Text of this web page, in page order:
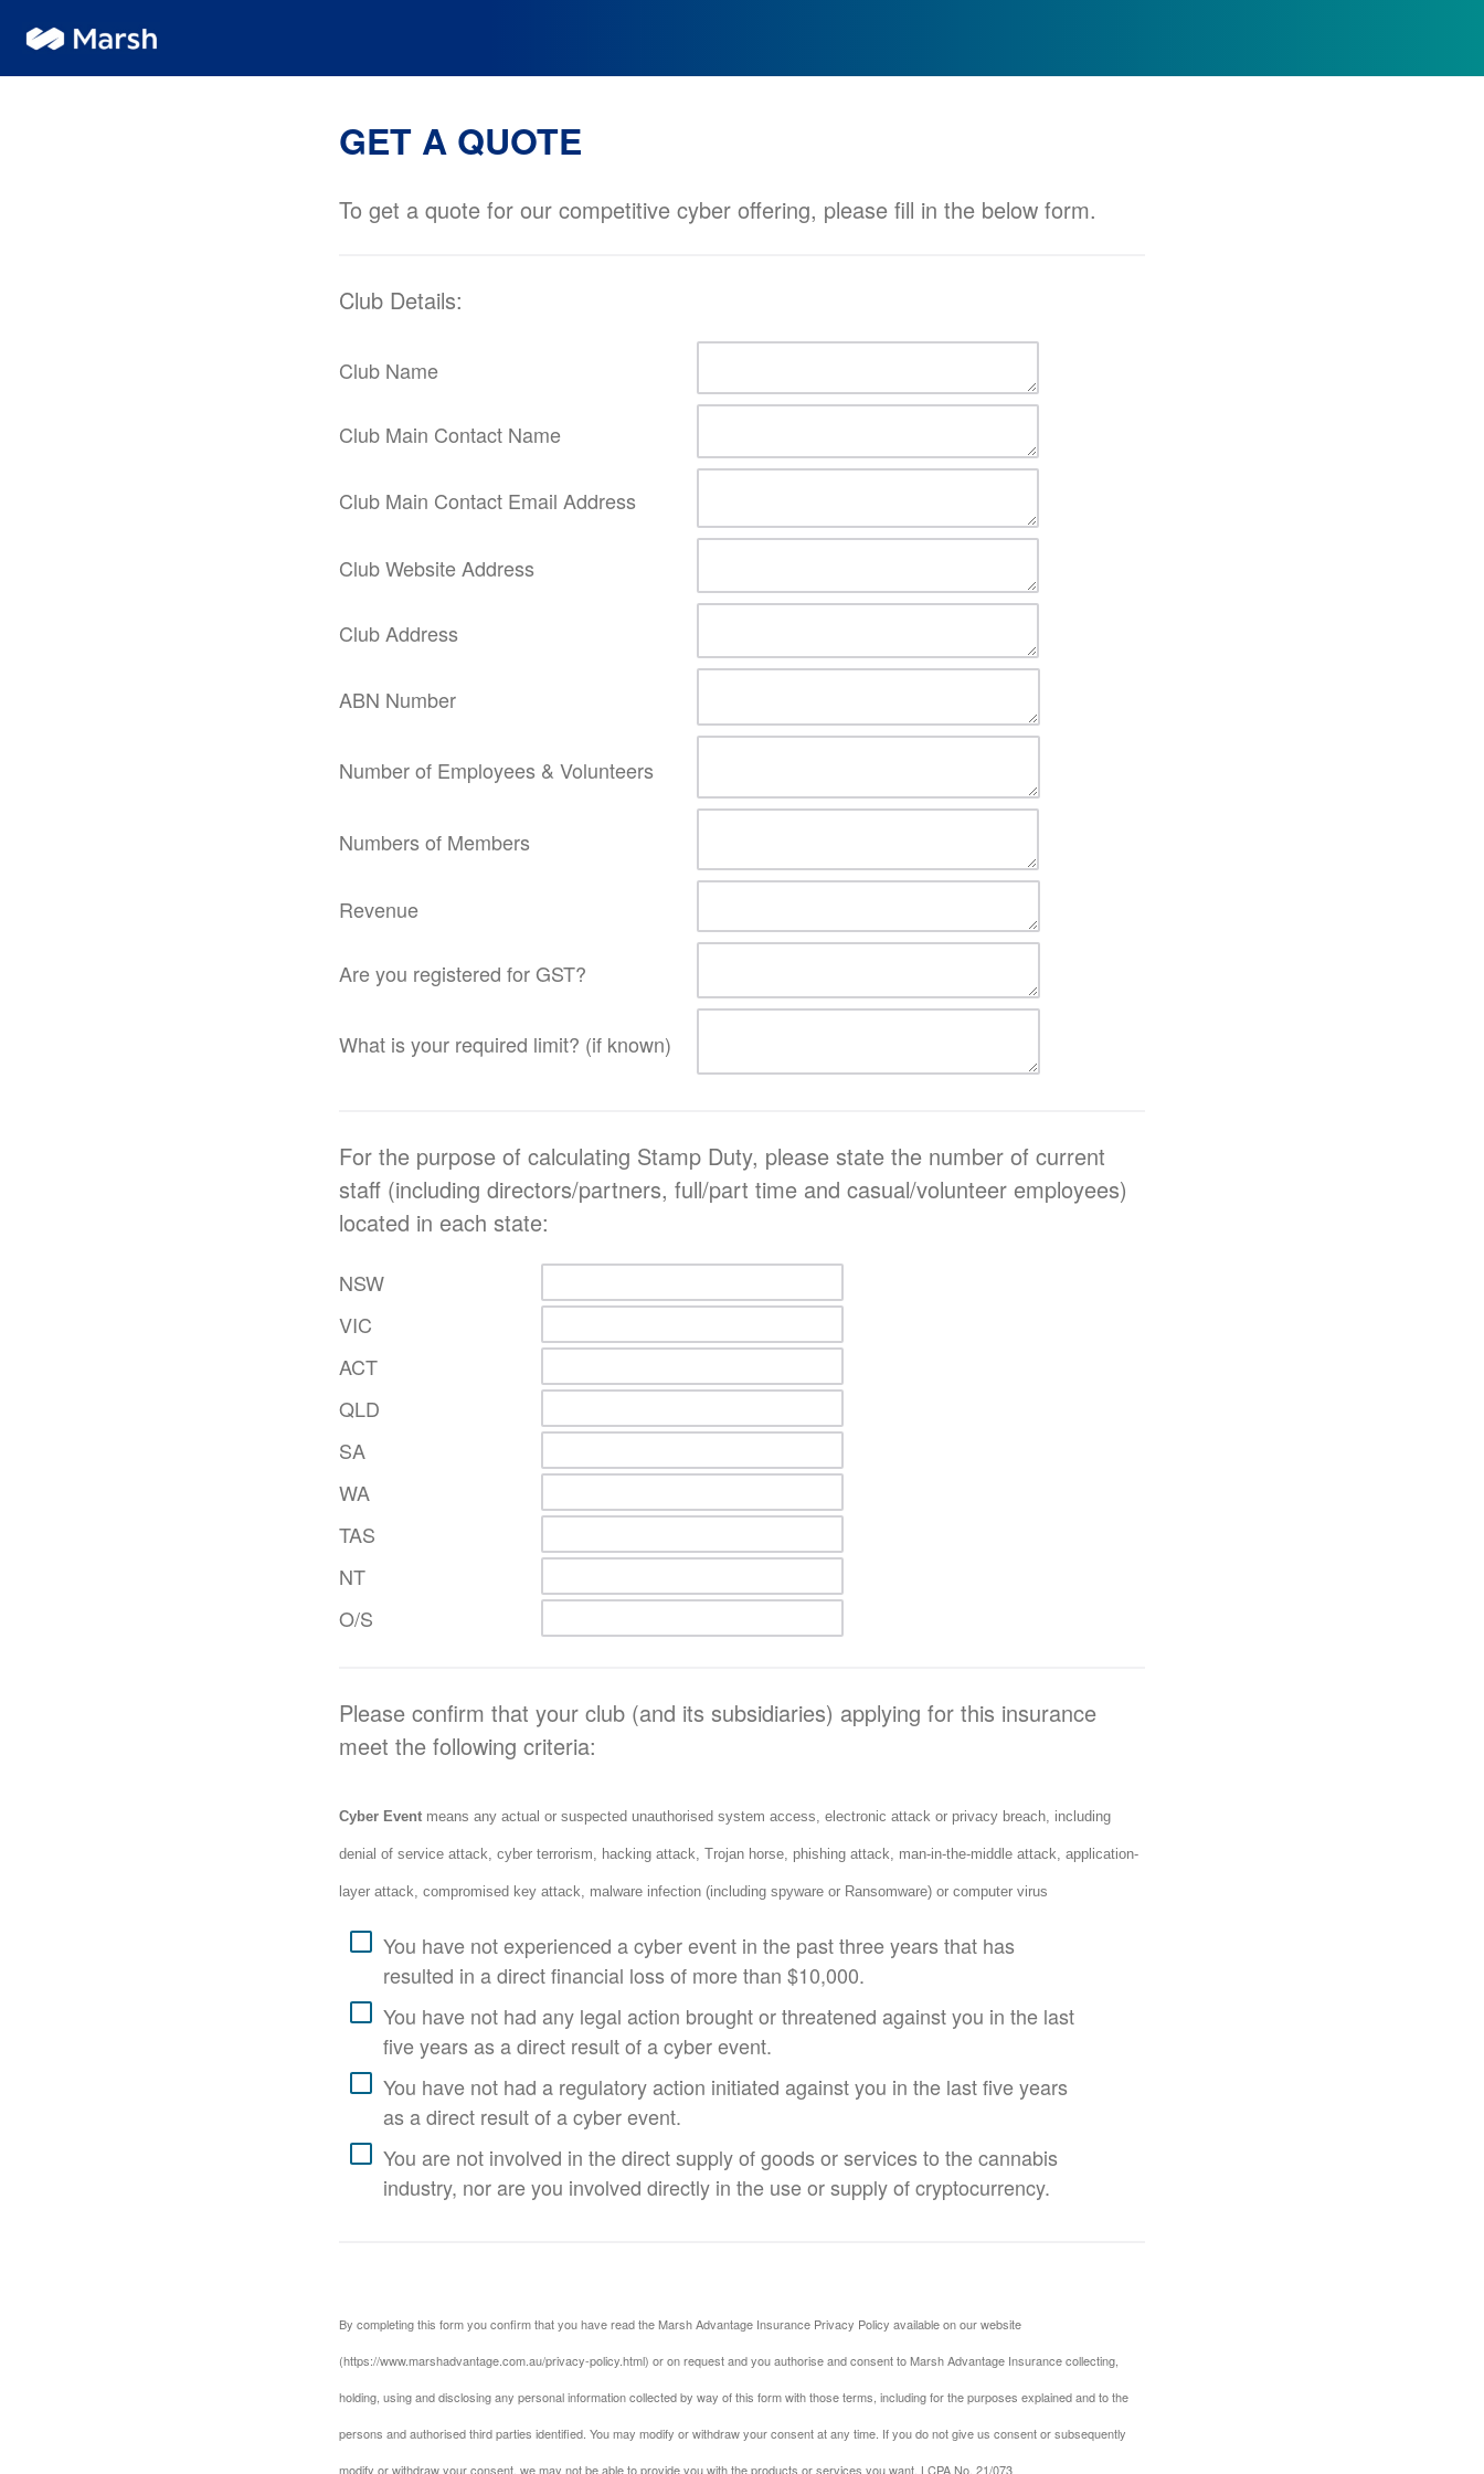
GET A QUOTE
To get a quote for our competitive cyber offering, please fill in the below form.
Club Details:
Club Name
Club Main Contact Name
Club Main Contact Email Address
Club Website Address
Club Address
ABN Number
Number of Employees & Volunteers
Numbers of Members
Revenue
Are you registered for GST?
What is your required limit? (if known)
For the purpose of calculating Stamp Duty, please state the number of current
staff (including directors/partners, full/part time and casual/volunteer employees)
located in each state:
NSW
VIC
ACT
QLD
SA
WA
TAS
NT
O/S
Please confirm that your club (and its subsidiaries) applying for this insurance
meet the following criteria:
Cyber Event means any actual or suspected unauthorised system access, electronic attack or privacy breach, including
denial of service attack, cyber terrorism, hacking attack, Trojan horse, phishing attack, man-in-the-middle attack, application-
layer attack, compromised key attack, malware infection (including spyware or Ransomware) or computer virus
You have not experienced a cyber event in the past three years that has
resulted in a direct financial loss of more than $10,000.
You have not had any legal action brought or threatened against you in the last
five years as a direct result of a cyber event.
You have not had a regulatory action initiated against you in the last five years
as a direct result of a cyber event.
You are not involved in the direct supply of goods or services to the cannabis
industry, nor are you involved directly in the use or supply of cryptocurrency.
By completing this form you confirm that you have read the Marsh Advantage Insurance Privacy Policy available on our website
(https://www.marshadvantage.com.au/privacy-policy.html) or on request and you authorise and consent to Marsh Advantage Insurance collecting,
holding, using and disclosing any personal information collected by way of this form with those terms, including for the purposes explained and to the
persons and authorised third parties identified. You may modify or withdraw your consent at any time. If you do not give us consent or subsequently
modify or withdraw your consent, we may not be able to provide you with the products or services you want. LCPA No. 21/073